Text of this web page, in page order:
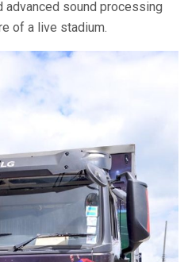
advanced sound processing
of a live stadium.